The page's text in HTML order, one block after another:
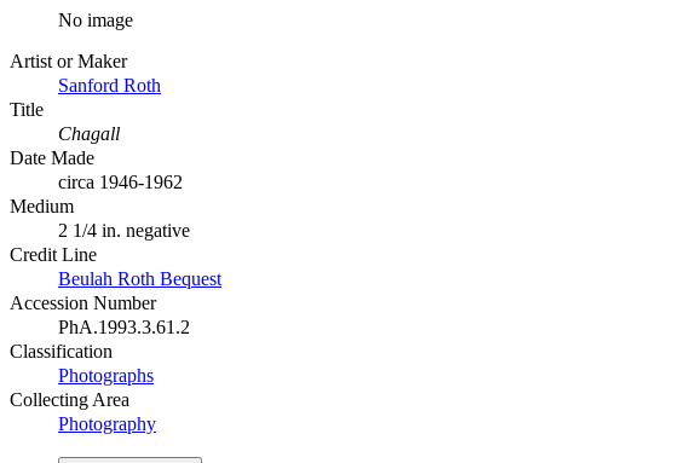
No image
Artist or Maker
Sanford Roth
Title
Chagall
Date Made
circa 1946-1962
Medium
2 1/4 in. negative
Credit Line
Beulah Roth Bequest
Accession Number
PhA.1993.3.61.2
Classification
Photographs
Collecting Area
Photography